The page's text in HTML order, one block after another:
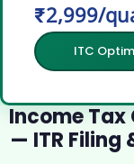
₹2,999/
ITC
Income
— ITR Filing